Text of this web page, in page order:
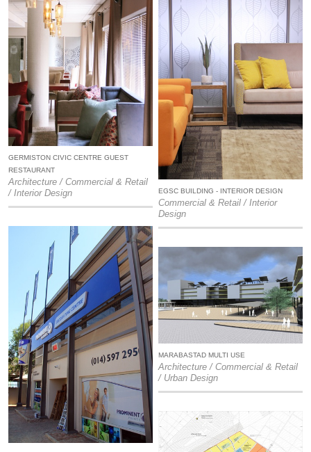
GERMISTON CIVIC CENTRE GUEST
RESTAURANT
Architecture / Commercial & Retail
/ Interior Design
EGSC BUILDING - INTERIOR DESIGN
Commercial & Retail / Interior
Design
MARABASTAD MULTI USE
Architecture / Commercial & Retail
/ Urban Design